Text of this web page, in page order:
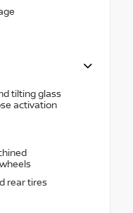
tilting glass
activation
rear tires